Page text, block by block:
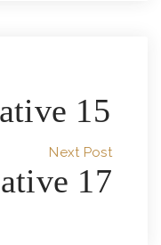
15
Next Post
17